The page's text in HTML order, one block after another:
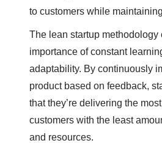
to customers while
The lean startup methodology
importance of constant
adaptability. By continuously
product based on feedback,
that they’re delivering the
customers with the least
and resources.